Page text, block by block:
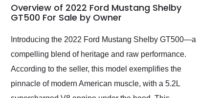
busiest shipping
weekend of the year.
Would use them again
and highly recommend
their shipping service
as well.
Overview of 2022 Ford Mustang Shelby
GT500 For Sale by Owner
Introducing the 2022 Ford Mustang Shelby GT500—a
compelling blend of heritage and raw performance.
According to the seller, this model exemplifies the
pinnacle of modern American muscle, with a 5.2L